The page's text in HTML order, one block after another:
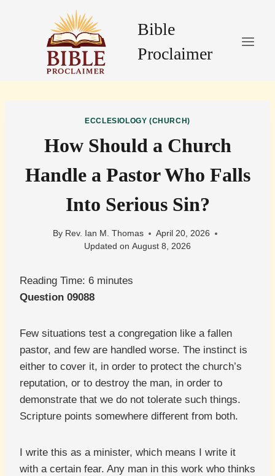
Bible
Proclaimer
ECCLESIOLOGY (CHURCH)
How Should a Church
Handle a Pastor Who Falls
Into Serious Sin?
By Rev. Ian M. Thomas
April 20, 2026
Updated on August 8, 2026
Reading Time: 6 minutes
Question 09088
Few situations test a congregation like a fallen
pastor, and few are handled worse. The instinct is
either to cover it, in order to protect the church’s
reputation, or to destroy the man, in order to
demonstrate that we do not tolerate such things.
Scripture points somewhere different from both.
I write this as a minister, which means I write it
with a certain fear. Any man in this work who thinks